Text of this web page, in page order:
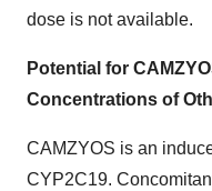
dose is not available.
Potential for
Concentrations of
CAMZYOS is an
CYP2C19.